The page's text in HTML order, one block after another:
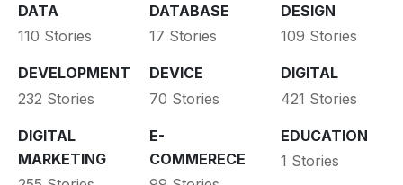
DATA
110 Stories
DATABASE
17 Stories
DESIGN
109 Stories
DEVELOPMENT
232 Stories
DEVICE
70 Stories
DIGITAL
421 Stories
DIGITAL
MARKETING
E-
COMMERECE
EDUCATION
1 Stories